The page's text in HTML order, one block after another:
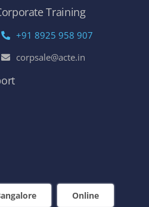
Training
+91 8925 958 907
corpsale@acte.in
Online